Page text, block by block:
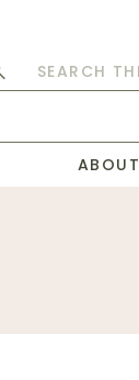
Search
ABOUT